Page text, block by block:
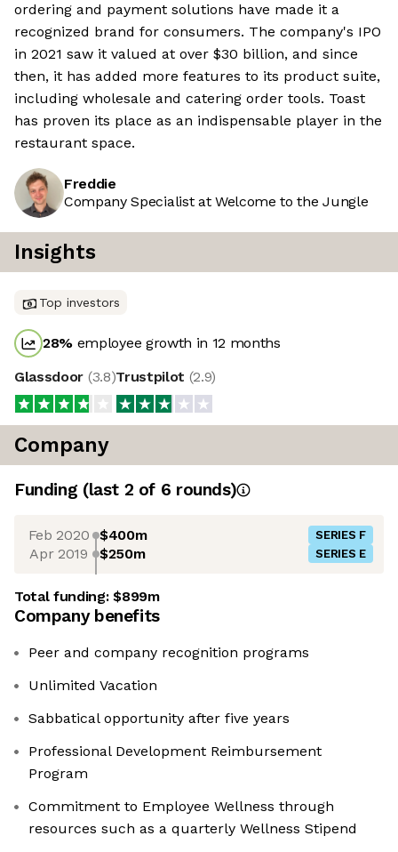
ordering and payment solutions have made it a
recognized brand for consumers. The company's IPO
in 2021 saw it valued at over $30 billion, and since
then, it has added more features to its product suite,
including wholesale and catering order tools. Toast
has proven its place as an indispensable player in the
restaurant space.
Freddie
Company Specialist at Welcome to the Jungle
Insights
Top investors
28% employee growth in 12 months
Glassdoor (3.8)Trustpilot (2.9)
Company
Funding (last 2 of 6 rounds)
Feb 2020 $400m SERIES F
Apr 2019 $250m SERIES E
Total funding:$899m
Company benefits
Peer and company recognition programs
Unlimited Vacation
Sabbatical opportunity after five years
Professional Development Reimbursement
Program
Commitment to Employee Wellness through
resources such as a quarterly Wellness Stipend